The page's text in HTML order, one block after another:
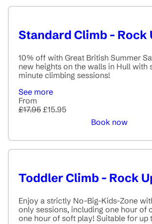
Standard Climb - Rock
10% off with Great British Summer
new heights on the walls in Hull with
minute climbing sessions!
See more
From
£17.95 £15.95
Book now
Toddler Climb - Rock
Enjoy a strictly No-Big-Kids-Zone
only sessions, including one hour of
one hour of soft play! Suitable for up